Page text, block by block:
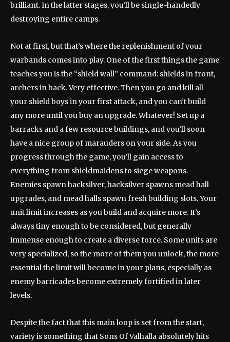
brilliant. In the latter stages, you’ll be single-handedly
destroying entire camps.
Not at first, but that’s where the replenishment of your
warbands comes into play. One of the first things the game
teaches you is the “shield wall” command: shields in front,
archers in back. Very effective. Then you go and kill all
your shield boys in your first attack, and you can’t build
any more until you buy an upgrade. Whatever! Set up a
barracks and a few resource buildings, and you’ll soon
have a nice group of marauders on your side. As you
progress through the game, you’ll gain access to
everything from shieldmaidens to siege weapons.
Enemies spawn hacksilver, hacksilver spawns mead hall
upgrades, and mead halls spawn fresh building slots. Your
unit limit increases as you build and acquire more. It’s
always tiny enough to be considered, but generally
immense enough to create a diverse force. Some units are
very specialized, so the more of them you unlock, the more
essential the limit will become in your plans, especially as
enemy barricades become extremely fortified in later
levels.
Despite the fact that this main loop is set from the start,
variety is something that Sons Of Valhalla absolutely hits